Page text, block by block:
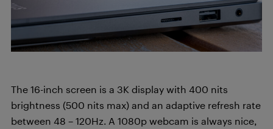
The 16-inch screen is a 3K display with 400 nits
brightness (500 nits max) and an adaptive refresh rate
between 48 – 120Hz. A 1080p webcam is always nice,